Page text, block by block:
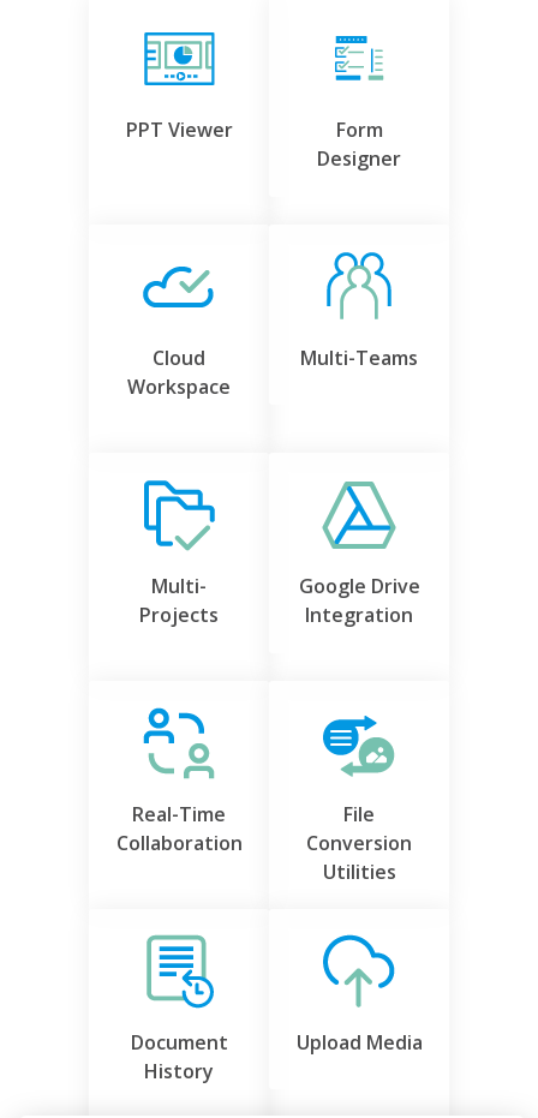
PPT Viewer
Form
Designer
Cloud
Workspace
Multi-Teams
Multi-
Projects
Google Drive
Integration
Real-Time
Collaboration
File
Conversion
Utilities
Document
History
Upload Media